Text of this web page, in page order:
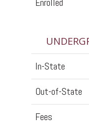
Enrolled
In-State
Out-of-State
Fees